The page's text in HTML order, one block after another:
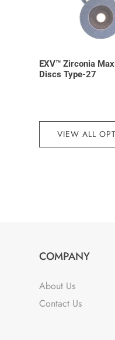
EXV™ Zirconia
Discs Type-27
VIEW ALL
COMPANY
About Us
Contact Us